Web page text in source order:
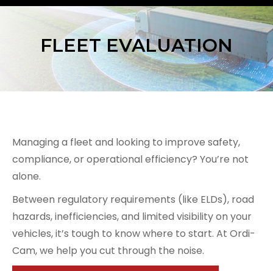
FLEET EVALUATION
Managing a fleet and looking to improve safety,
compliance, or operational efficiency? You’re not
alone.
Between regulatory requirements (like ELDs), road
hazards, inefficiencies, and limited visibility on your
vehicles, it’s tough to know where to start. At Ordi-
Cam, we help you cut through the noise.